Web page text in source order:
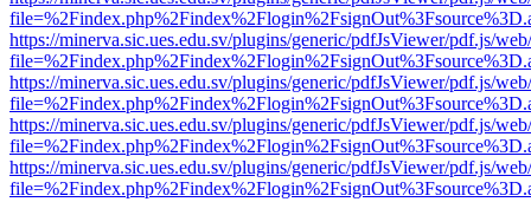
https://minerva.sic.ues.edu.sv/plugins/generic/pdfJsViewer/pdf.js/
https://minerva.sic.ues.edu.sv/plugins/generic/pdfJsViewer/pdf.js/
https://minerva.sic.ues.edu.sv/plugins/generic/pdfJsViewer/pdf.js/
https://minerva.sic.ues.edu.sv/plugins/generic/pdfJsViewer/pdf.js/